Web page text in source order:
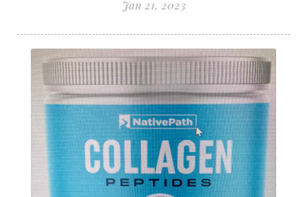
Jan 21, 2023